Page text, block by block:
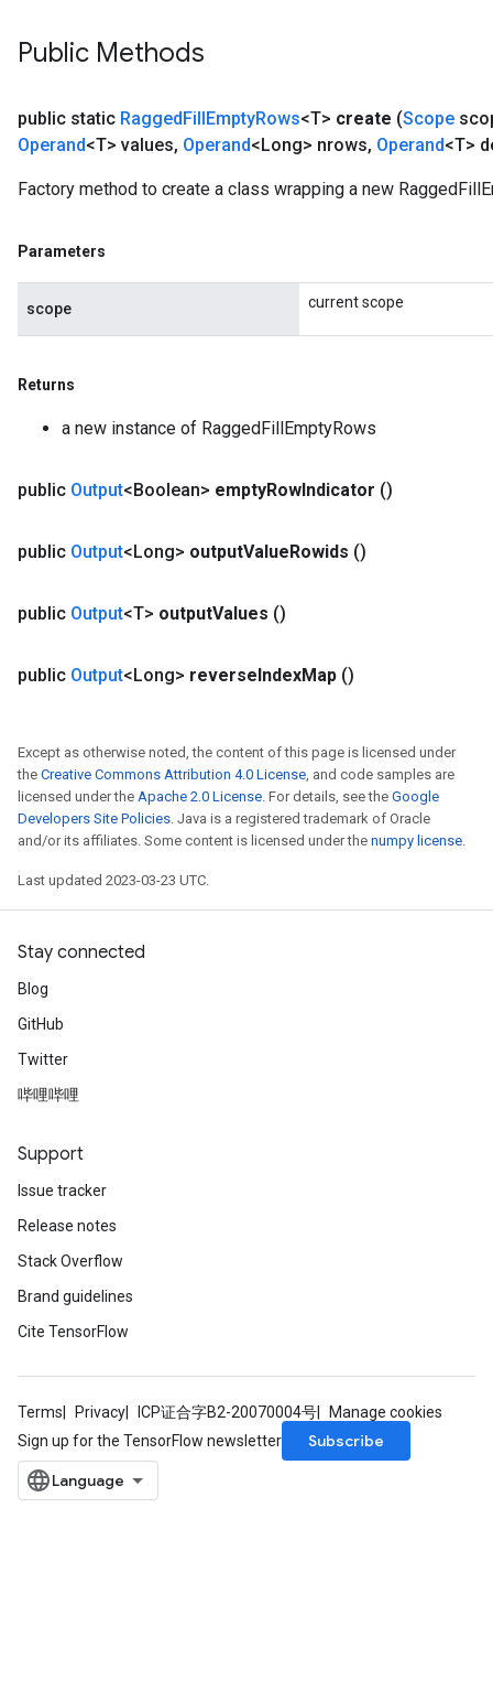
Public Methods
public static RaggedFillEmptyRows<T> create (Scope
Operand<T> values, Operand<Long> nrows, Operand<T>
Factory method to create a class wrapping a new
Parameters
scope current scope
Returns
a new instance of RaggedFillEmptyRows
public Output<Boolean> emptyRowIndicator ()
public Output<Long> outputValueRowids ()
public Output<T> outputValues ()
public Output<Long> reverseIndexMap ()
Except as otherwise noted, the content of this page is licensed under
the Creative Commons Attribution 4.0 License, and code samples are
licensed under the Apache 2.0 License. For details, see the Google
Developers Site Policies. Java is a registered trademark of Oracle
and/or its affiliates. Some content is licensed under the numpy license.
Last updated 2023-03-23 UTC.
Stay connected
Blog
GitHub
Twitter
哔哩哔哩
Support
Issue tracker
Release notes
Stack Overflow
Brand guidelines
Cite TensorFlow
Terms Privacy ICP证合字B2-20070004号
Manage cookies
Sign up for the TensorFlow newsletter
Subscribe